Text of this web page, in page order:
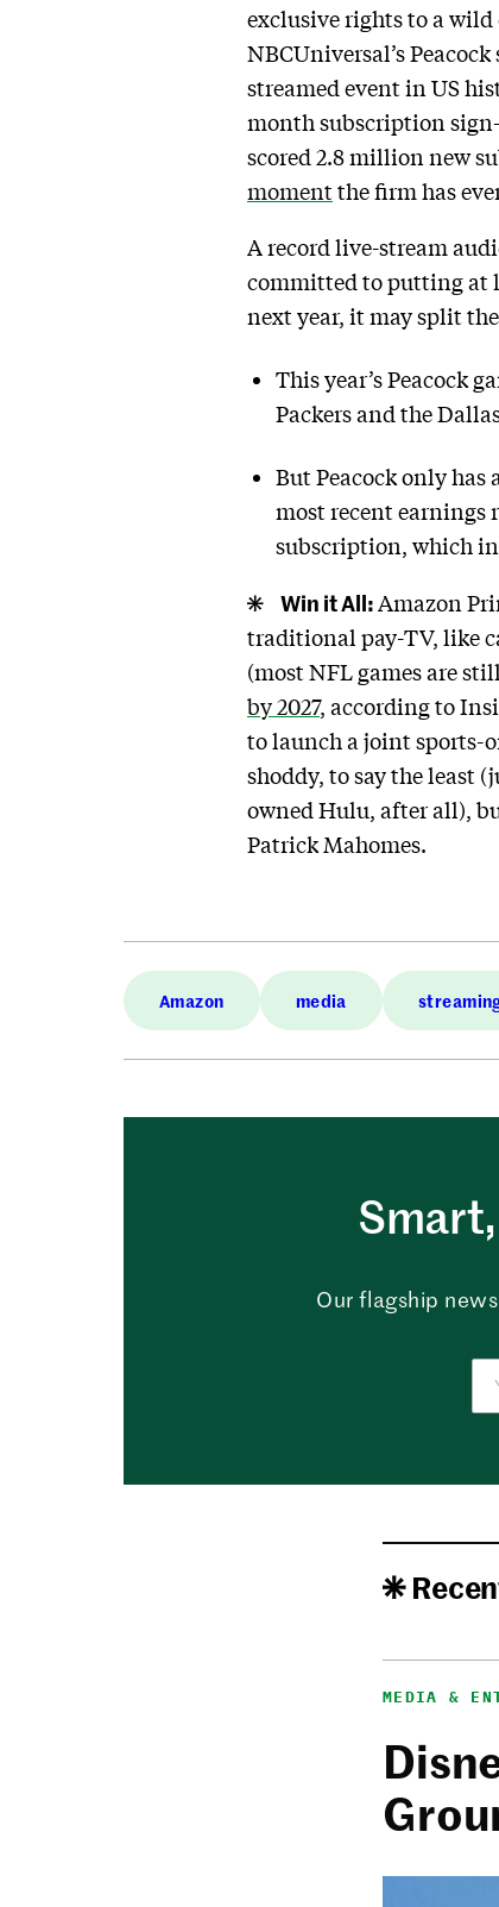
exclusive rights to a
NBCUniversal’s
streamed event in US
month subscription
scored 2.8 million new
momentthe firm has
A record live-stream
committed to putting at
next year, it may split
This year’s Peacock
Packers and the
But Peacock only
most recent earnings
subscription, which
Win it All:Amazon
traditional pay-TV, like
(most NFL games are
by 2027, according to
to launch a joint sports-
shoddy, to say the least
owned Hulu, after all),
Patrick Mahomes.
Amazon media
Our flagship
MEDIA &